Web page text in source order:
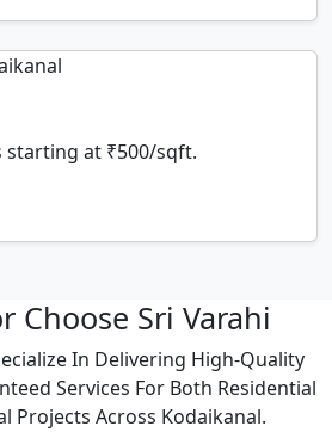
starting at ₹500/sqft.
Choose Sri Varahi
In Delivering High-Quality
Services For Both Residential
Projects Across Kodaikanal.